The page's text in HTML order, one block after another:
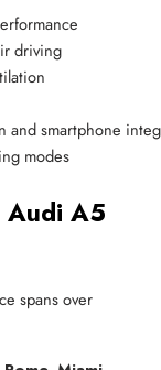
driving
and smartphone
modes
Audi A5
spans over